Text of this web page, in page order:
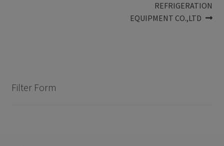
REFRIGERATION
EQUIPMENT CO.,LTD
Filter Form